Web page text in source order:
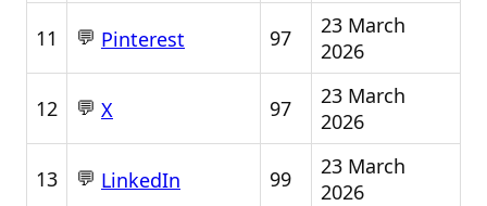
11 💬 Pinterest 97
23 March
2026
12 💬 X 97
23 March
2026
13 💬 LinkedIn 99
23 March
2026